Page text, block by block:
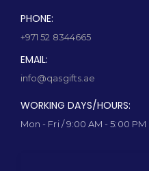
PHONE:
+971 52 8344665
EMAIL:
info@qasgifts.ae
WORKING DAYS/HOURS:
Mon - Fri / 9:00 AM - 5:00 PM